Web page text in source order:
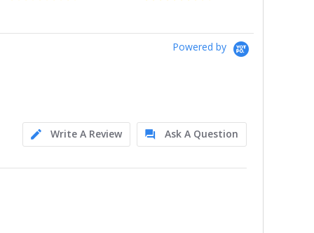
Powered by
Write A Review
Ask A Question